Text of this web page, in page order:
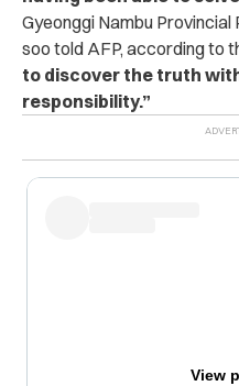
Gyeonggi Nambu
soo told AFP, according to
to discover the truth
responsibility.”
View